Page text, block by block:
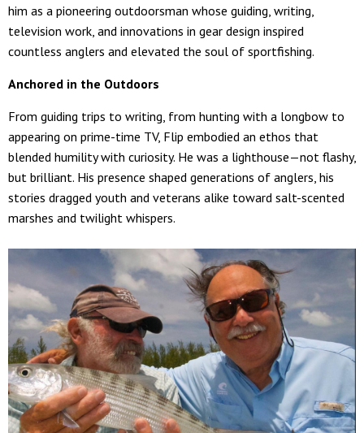
him as a pioneering outdoorsman whose guiding, writing,
television work, and innovations in gear design inspired
countless anglers and elevated the soul of sportfishing.
Anchored in the Outdoors
From guiding trips to writing, from hunting with a longbow to
appearing on prime-time TV, Flip embodied an ethos that
blended humility with curiosity. He was a lighthouse—not flashy,
but brilliant. His presence shaped generations of anglers, his
stories dragged youth and veterans alike toward salt-scented
marshes and twilight whispers.